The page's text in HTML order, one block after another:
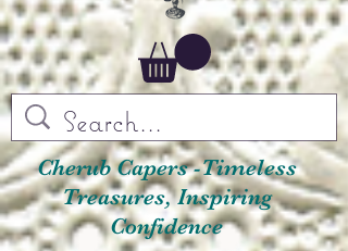
Cherub Capers -Timeless
Treasures, Inspiring
Confidence